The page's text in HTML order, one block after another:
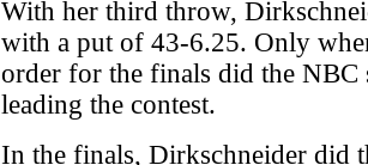
With her third throw,
with a put of 43-6.25. Only
order for the finals did the NBC
leading the contest.
In the finals, Dirkschneider did